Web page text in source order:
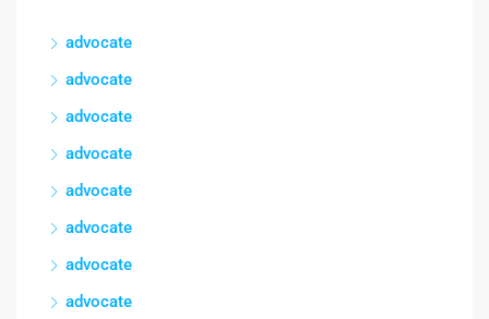
advocate
advocate
advocate
advocate
advocate
advocate
advocate
advocate